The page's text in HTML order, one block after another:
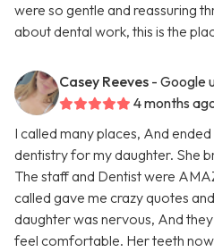
were so gentle and reassuring
about dental work, this is the
Casey Reeves - Google
4 months
I called many places, And
dentistry for my daughter. She
The staff and Dentist were
called gave me crazy quotes
daughter was nervous, And
feel comfortable. Her teeth